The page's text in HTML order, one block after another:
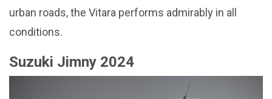
urban roads, the Vitara performs admirably in all
conditions.
Suzuki Jimny 2024